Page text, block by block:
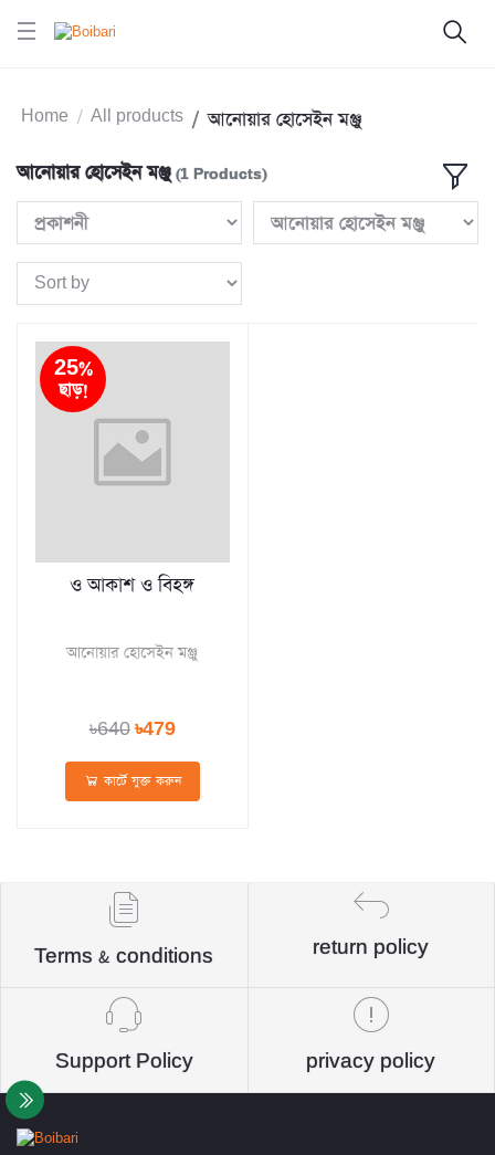
Home All products আনোয়ার হোসেইন মঞ্জু
আনোয়ার হোসেইন মঞ্জু (1 Products)
25%
ছাড়!
ও আকাশ ও বিহঙ্গ
আনোয়ার হোসেইন মঞ্জু
৳640৳479
কার্টে যুক্ত করুন
Terms & conditions return policy
Support Policy privacy policy